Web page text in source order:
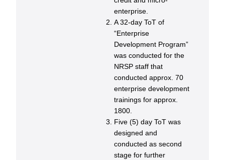
enterprise.
A 32-day ToT of
“Enterprise
Development Program”
was conducted for the
NRSP staff that
conducted approx. 70
enterprise development
trainings for approx.
1800.
Five (5) day ToT was
designed and
conducted as second
stage for further